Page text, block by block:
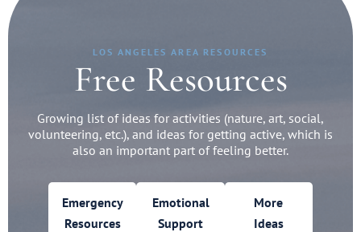
LOS ANGELES AREA RESOURCES
Free Resources
Growing list of ideas for activities (nature, art, social,
volunteering, etc.), and ideas for getting active, which is
also an important part of feeling better.
Emergency
Resources
Emotional
Support
More
Ideas